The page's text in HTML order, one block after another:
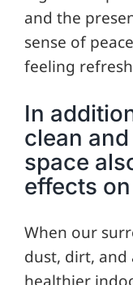
and the
sense of
feeling
In
clean
space
effects
When our
dust, dirt, and